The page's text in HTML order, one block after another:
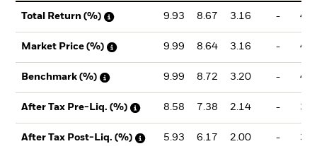
Total Return (%) 9.93 8.67 3.16 -
Market Price (%) 9.99 8.64 3.16 -
Benchmark (%) 9.99 8.72 3.20 -
After Tax Pre-Liq. (%) 8.58 7.38 2.14 -
After Tax Post-Liq. (%) 5.93 6.17 2.00 -